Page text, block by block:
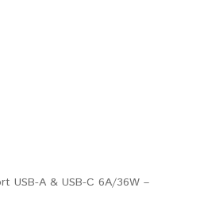
USB-A & USB-C 6A/36W –